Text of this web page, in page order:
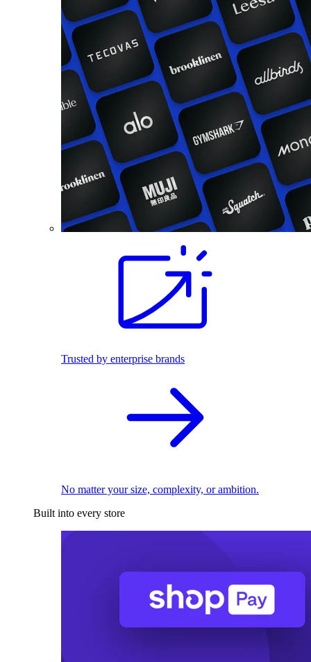
Trusted by enterprise brands
No matter your size, complexity, or ambition.
Built into every store